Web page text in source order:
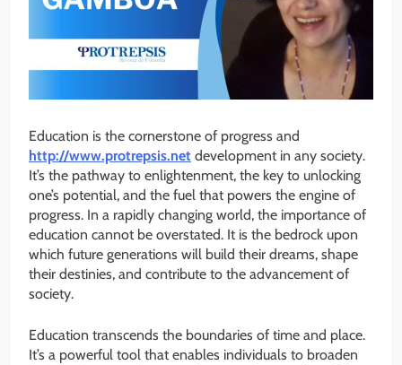
Education is the cornerstone of progress and
http://www.protrepsis.net development in any society.
It’s the pathway to enlightenment, the key to unlocking
one’s potential, and the fuel that powers the engine of
progress. In a rapidly changing world, the importance of
education cannot be overstated. It is the bedrock upon
which future generations will build their dreams, shape
their destinies, and contribute to the advancement of
society.
Education transcends the boundaries of time and place.
It’s a powerful tool that enables individuals to broaden